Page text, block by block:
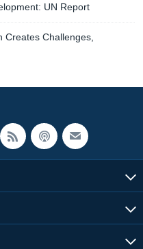
UN Report
Creates Challenges,